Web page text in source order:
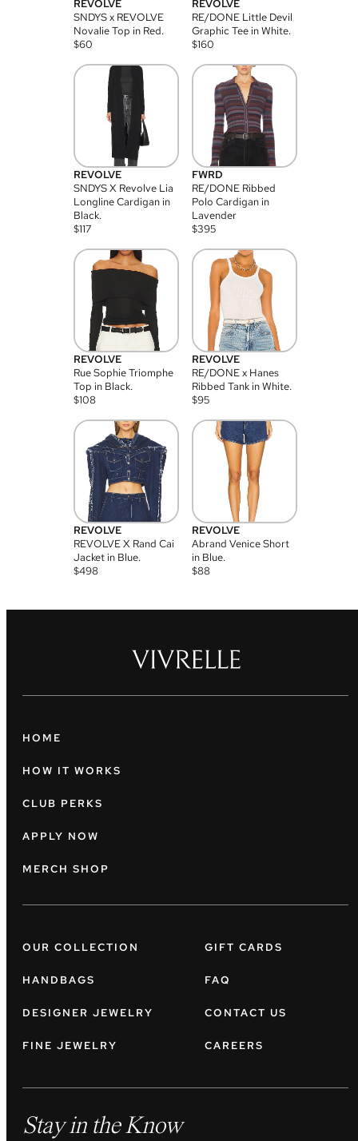
REVOLVE
SNDYS x REVOLVE
Novalie Top in Red.
$60
REVOLVE
RE/DONE Little Devil
Graphic Tee in White.
$160
REVOLVE
SNDYS X Revolve Lia
Longline Cardigan in
Black.
$117
FWRD
RE/DONE Ribbed
Polo Cardigan in
Lavender
$395
REVOLVE
Rue Sophie Triomphe
Top in Black.
$108
REVOLVE
RE/DONE x Hanes
Ribbed Tank in White.
$95
REVOLVE
REVOLVE X Rand Cai
Jacket in Blue.
$498
REVOLVE
Abrand Venice Short
in Blue.
$88
HOME
HOW IT WORKS
CLUB PERKS
APPLY NOW
MERCH SHOP
OUR COLLECTION
HANDBAGS
DESIGNER JEWELRY
FINE JEWELRY
GIFT CARDS
FAQ
CONTACT US
CAREERS
Stay in the Know